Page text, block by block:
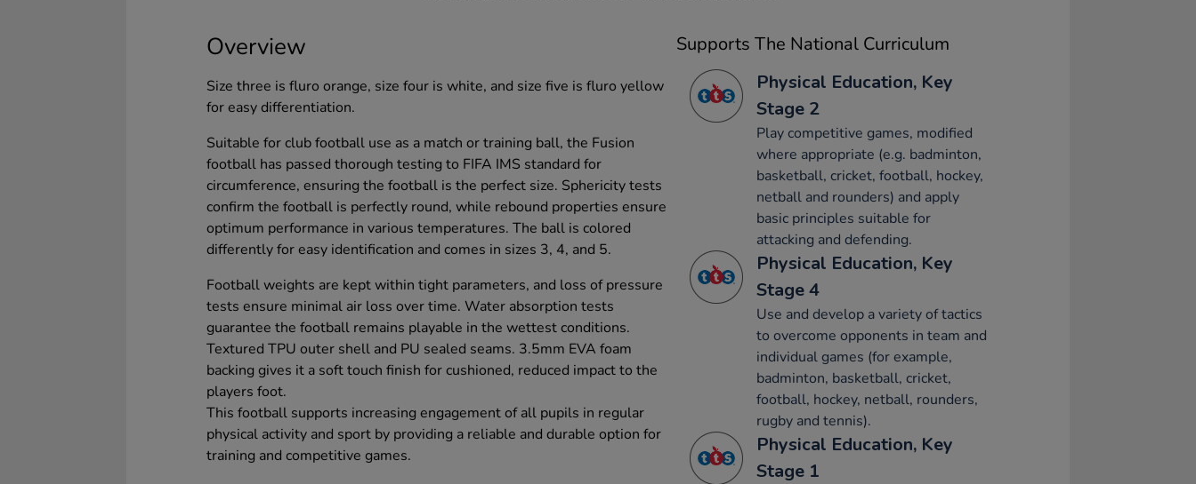
Overview
Size three is fluro orange, size four is white, and size five is fluro yellow
for easy differentiation.
Suitable for club football use as a match or training ball, the Fusion
football has passed thorough testing to FIFA IMS standard for
circumference, ensuring the football is the perfect size. Sphericity tests
confirm the football is perfectly round, while rebound properties ensure
optimum performance in various temperatures. The ball is colored
differently for easy identification and comes in sizes 3, 4, and 5.
Football weights are kept within tight parameters, and loss of pressure
tests ensure minimal air loss over time. Water absorption tests
guarantee the football remains playable in the wettest conditions.
Textured TPU outer shell and PU sealed seams. 3.5mm EVA foam
backing gives it a soft touch finish for cushioned, reduced impact to the
players foot.
This football supports increasing engagement of all pupils in regular
physical activity and sport by providing a reliable and durable option for
training and competitive games.
Supports The National Curriculum
Physical Education, Key
Stage 2
Play competitive games, modified
where appropriate (e.g. badminton,
basketball, cricket, football, hockey,
netball and rounders) and apply
basic principles suitable for
attacking and defending.
Physical Education, Key
Stage 4
Use and develop a variety of tactics
to overcome opponents in team and
individual games (for example,
badminton, basketball, cricket,
football, hockey, netball, rounders,
rugby and tennis).
Physical Education, Key
Stage 1